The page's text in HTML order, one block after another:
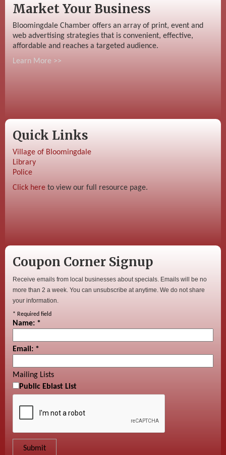
Market Your Business
Bloomingdale Chamber offers an array of print, event and
web advertising strategies that is convenient, effective,
affordable and reaches a targeted audience.
Learn More >>
Quick Links
Village of Bloomingdale
Library
Police
Click here to view our full resource page.
Coupon Corner Signup
Receive emails from local businesses about specials. Emails will be no
more than 2 a week. You can unsubscribe at anytime. We do not share
your information.
* Required field
Name: *
Email: *
Mailing Lists
Public Eblast List